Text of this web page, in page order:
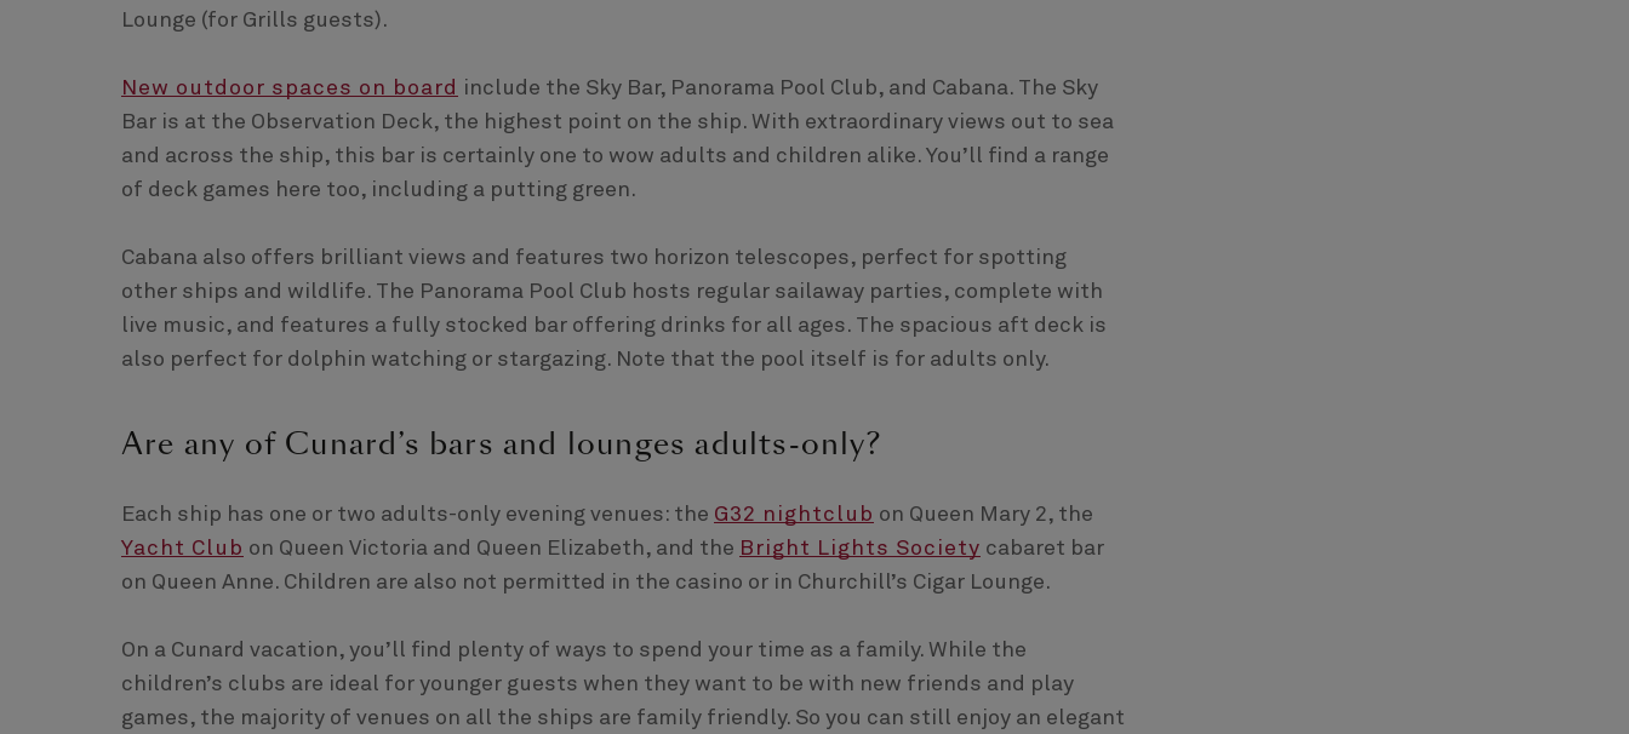
Lounge (for Grills guests).
New outdoor spaces on board include the Sky Bar, Panorama Pool Club, and Cabana. The Sky
Bar is at the Observation Deck, the highest point on the ship. With extraordinary views out to sea
and across the ship, this bar is certainly one to wow adults and children alike. You’ll find a range
of deck games here too, including a putting green.
Cabana also offers brilliant views and features two horizon telescopes, perfect for spotting
other ships and wildlife. The Panorama Pool Club hosts regular sailaway parties, complete with
live music, and features a fully stocked bar offering drinks for all ages. The spacious aft deck is
also perfect for dolphin watching or stargazing. Note that the pool itself is for adults only.
Are any of Cunard’s bars and lounges adults-only?
Each ship has one or two adults-only evening venues: the G32 nightclub on Queen Mary 2, the
Yacht Club on Queen Victoria and Queen Elizabeth, and the Bright Lights Society cabaret bar
on Queen Anne. Children are also not permitted in the casino or in Churchill’s Cigar Lounge.
On a Cunard vacation, you’ll find plenty of ways to spend your time as a family. While the
children’s clubs are ideal for younger guests when they want to be with new friends and play
games, the majority of venues on all the ships are family friendly. So you can still enjoy an elegant